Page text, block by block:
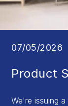
07/05/2026
Product
We're issuing